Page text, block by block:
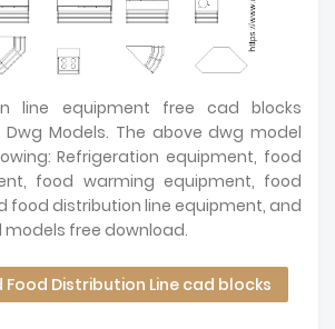
line equipment free cad blocks
Models. The above dwg model
Refrigeration equipment, food
food warming equipment, food
food distribution line equipment, and
free download.
Food Distribution Line cad blocks